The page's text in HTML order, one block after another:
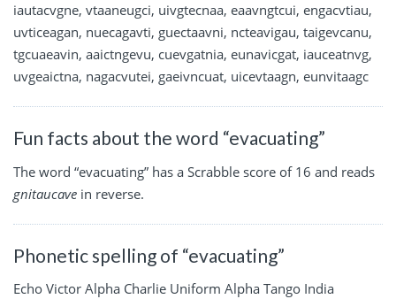
iautacvgne, vtaaneugci, uivgtecnaa, eaavngtcui, engacvtiau,
uvticeagan, nuecagavti, guectaavni, ncteavigau, taigevcanu,
tgcuaeavin, aaictngevu, cuevgatnia, eunavicgat, iauceatnvg,
uvgeaictna, nagacvutei, gaeivncuat, uicevtaagn, eunvitaagc
Fun facts about the word “evacuating”
The word “evacuating” has a Scrabble score of 16 and reads
gnitaucave in reverse.
Phonetic spelling of “evacuating”
Echo Victor Alpha Charlie Uniform Alpha Tango India